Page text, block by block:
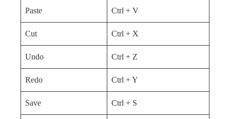
Paste Ctrl + V
Cut Ctrl + X
Undo Ctrl + Z
Redo Ctrl + Y
Save Ctrl + S